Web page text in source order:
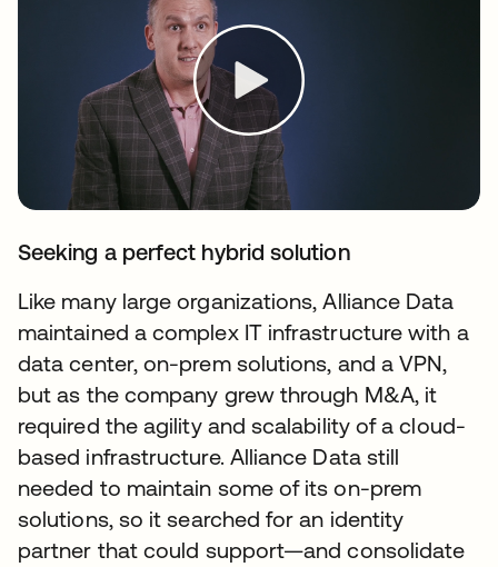
Seeking a perfect hybrid solution
Like many large organizations, Alliance Data
maintained a complex IT infrastructure with a
data center, on-prem solutions, and a VPN,
but as the company grew through M&A, it
required the agility and scalability of a cloud-
based infrastructure. Alliance Data still
needed to maintain some of its on-prem
solutions, so it searched for an identity
partner that could support—and consolidate